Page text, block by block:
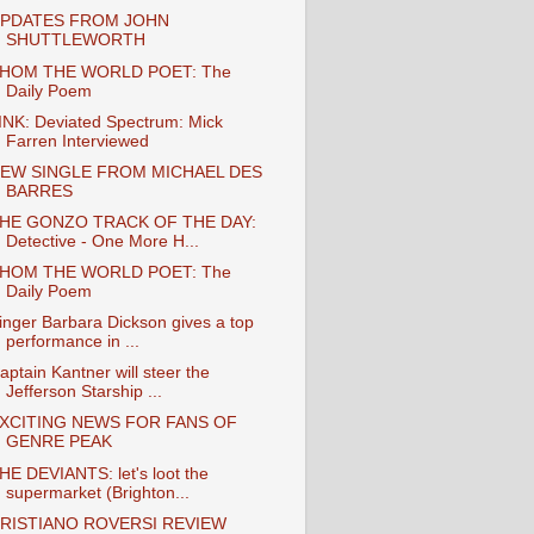
FROM JOHN
SHUTTLEWORTH
THE WORLD POET: The
Daily Poem
Deviated Spectrum: Mick
Farren Interviewed
SINGLE FROM MICHAEL DES
BARRES
GONZO TRACK OF THE DAY:
Detective - One More H...
THE WORLD POET: The
Daily Poem
Barbara Dickson gives a top
performance in ...
Kantner will steer the
Jefferson Starship ...
NEWS FOR FANS OF
GENRE PEAK
DEVIANTS: let's loot the
supermarket (Brighton...
ROVERSI REVIEW